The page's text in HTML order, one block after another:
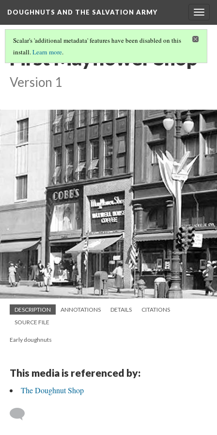
DOUGHNUTS AND THE SALVATION ARMY
Scalar's 'additional metadata' features have been disabled on this
install.Learn more.
First Mayflower Shop
Version 1
DESCRIPTION ANNOTATIONS DETAILS
CITATIONS
SOURCE FILE
Early doughnuts
This media is referenced by:
The Doughnut Shop